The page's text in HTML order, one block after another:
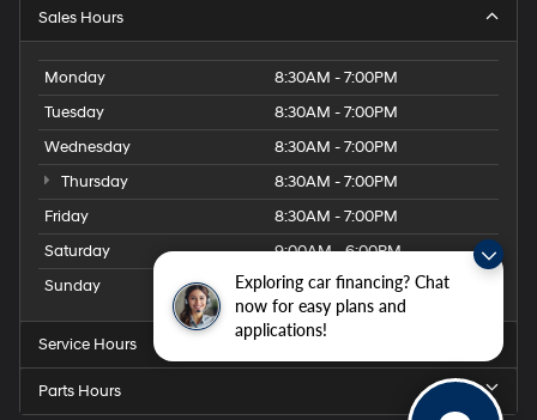
Exploring car financing? Chat
now for easy plans and
applications!
Sales Hours
Monday
8:30AM - 7:00PM
Tuesday
8:30AM - 7:00PM
Wednesday
8:30AM - 7:00PM
Thursday
8:30AM - 7:00PM
Friday
8:30AM - 7:00PM
Saturday
9:00AM - 6:00PM
Sunday
Closed
Service Hours
Parts Hours